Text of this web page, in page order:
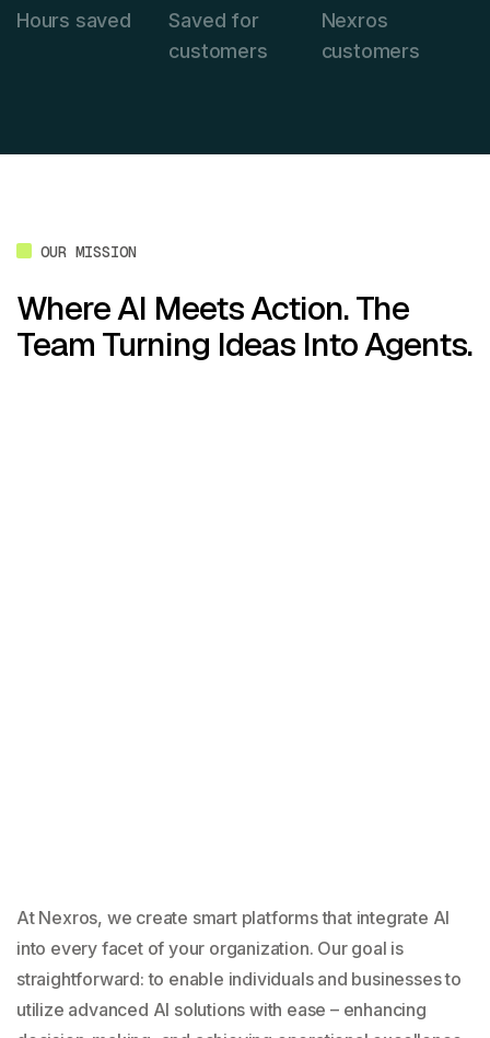
Hours saved
Saved for
customers
Nexros
customers
OUR MISSION
Where AI Meets Action. The
Team Turning Ideas Into Agents.
At Nexros, we create smart platforms that integrate AI
into every facet of your organization. Our goal is
straightforward: to enable individuals and businesses to
utilize advanced AI solutions with ease – enhancing